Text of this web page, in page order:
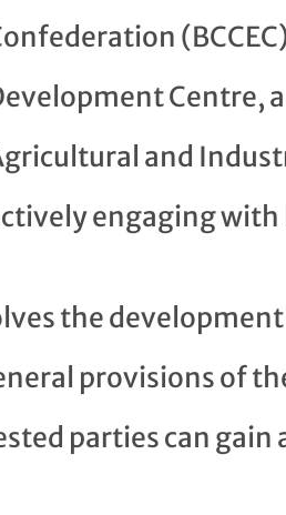
Centre,
and
engaging with
the
provisions of
parties can gain